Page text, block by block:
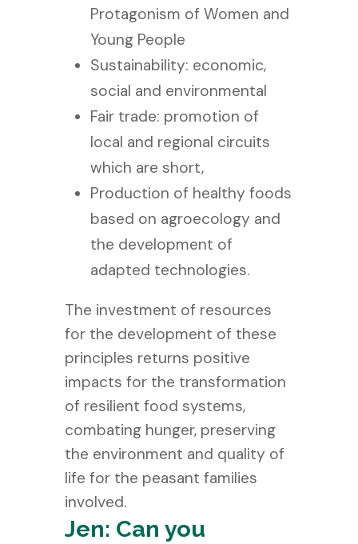
Protagonism of Women and
Young People
Sustainability: economic,
social and environmental
Fair trade: promotion of
local and regional circuits
which are short,
Production of healthy foods
based on agroecology and
the development of
adapted technologies.
The investment of resources
for the development of these
principles returns positive
impacts for the transformation
of resilient food systems,
combating hunger, preserving
the environment and quality of
life for the peasant families
involved.
Jen: Can you